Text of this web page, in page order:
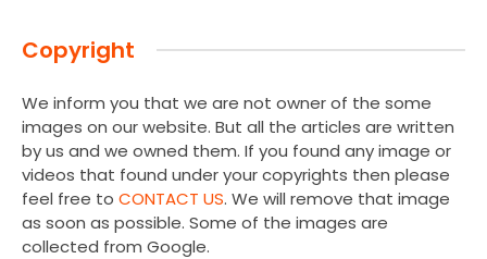
Copyright
We inform you that we are not owner of the some
images on our website. But all the articles are written
by us and we owned them. If you found any image or
videos that found under your copyrights then please
feel free to CONTACT US. We will remove that image
as soon as possible. Some of the images are
collected from Google.